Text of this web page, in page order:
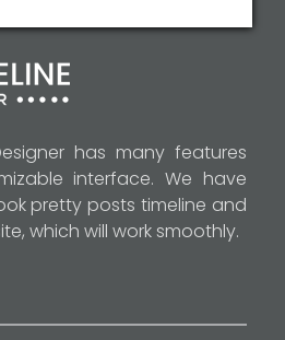
has many features
interface. We have
pretty posts timeline and
which will work smoothly.